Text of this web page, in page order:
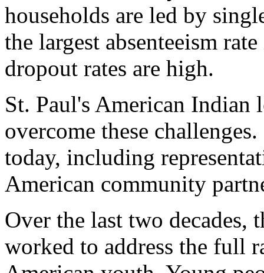
households are led by
the largest absenteeism
dropout rates are high.
St. Paul's American Indian
overcome these
today, including
American community
Over the last two
worked to address the full